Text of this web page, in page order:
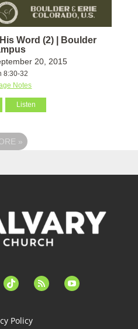
Word (2) | Boulder
20, 2015
8:30-32
Notes
Listen
»
tiktok feed youtube
Policy